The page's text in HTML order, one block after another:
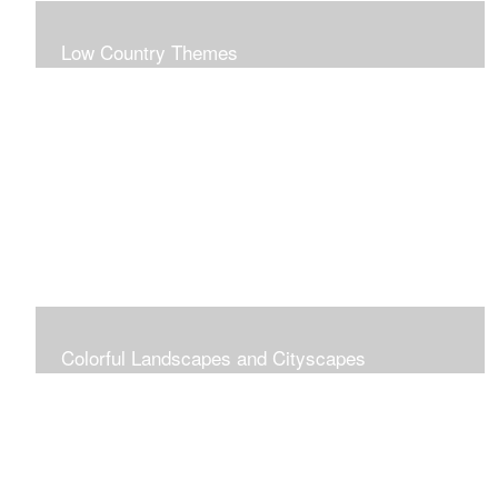
Low Country Themes
Colorful Landscapes and Cityscapes